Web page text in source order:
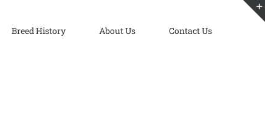
Breed History About Us Contact Us